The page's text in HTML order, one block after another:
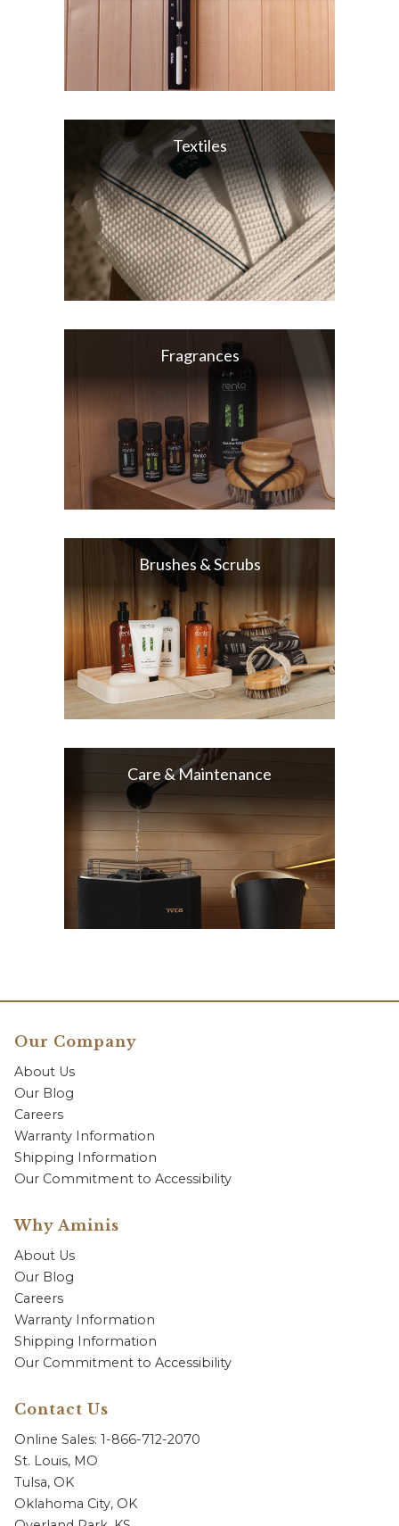
Textiles
Fragrances
Brushes & Scrubs
Care & Maintenance
Our Company
About Us
Our Blog
Careers
Warranty Information
Shipping Information
Our Commitment to Accessibility
Why Aminis
About Us
Our Blog
Careers
Warranty Information
Shipping Information
Our Commitment to Accessibility
Contact Us
Online Sales: 1-866-712-2070
St. Louis, MO
Tulsa, OK
Oklahoma City, OK